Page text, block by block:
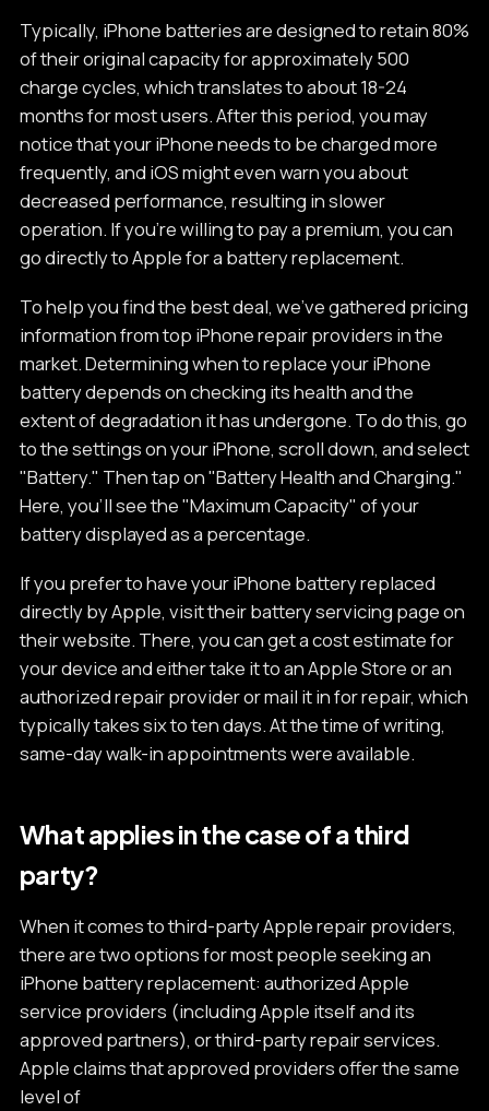
Typically, iPhone batteries are designed to retain 80%
of their original capacity for approximately 500
charge cycles, which translates to about 18-24
months for most users. After this period, you may
notice that your iPhone needs to be charged more
frequently, and iOS might even warn you about
decreased performance, resulting in slower
operation. If you're willing to pay a premium, you can
go directly to Apple for a battery replacement.
To help you find the best deal, we've gathered pricing
information from top iPhone repair providers in the
market. Determining when to replace your iPhone
battery depends on checking its health and the
extent of degradation it has undergone. To do this, go
to the settings on your iPhone, scroll down, and select
"Battery." Then tap on "Battery Health and Charging."
Here, you'll see the "Maximum Capacity" of your
battery displayed as a percentage.
If you prefer to have your iPhone battery replaced
directly by Apple, visit their battery servicing page on
their website. There, you can get a cost estimate for
your device and either take it to an Apple Store or an
authorized repair provider or mail it in for repair, which
typically takes six to ten days. At the time of writing,
same-day walk-in appointments were available.
What applies in the case of a third
party?
When it comes to third-party Apple repair providers,
there are two options for most people seeking an
iPhone battery replacement: authorized Apple
service providers (including Apple itself and its
approved partners), or third-party repair services.
Apple claims that approved providers offer the same
level of